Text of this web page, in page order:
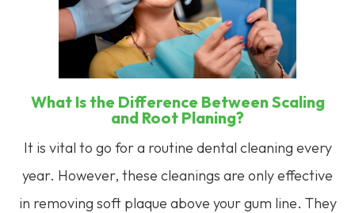
What Is the Difference Between Scaling
and Root Planing?
It is vital to go for a routine dental cleaning every
year. However, these cleanings are only effective
in removing soft plaque above your gum line. They